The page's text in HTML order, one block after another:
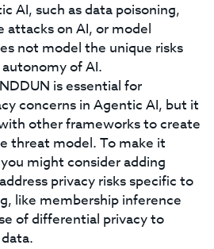
AI, such as data poisoning,
attacks on AI, or model
not model the unique risks
of AI.
is essential for
concerns in Agentic AI, but it
other frameworks to create
threat model. To make it
might consider adding
privacy risks specific to
like membership inference
of differential privacy to